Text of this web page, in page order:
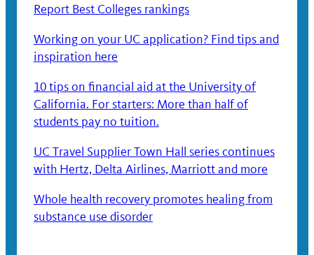
Report Best Colleges rankings
Working on your UC application? Find tips and
inspiration here
10 tips on financial aid at the University of
California. For starters: More than half of
students pay no tuition.
UC Travel Supplier Town Hall series continues
with Hertz, Delta Airlines, Marriott and more
Whole health recovery promotes healing from
substance use disorder